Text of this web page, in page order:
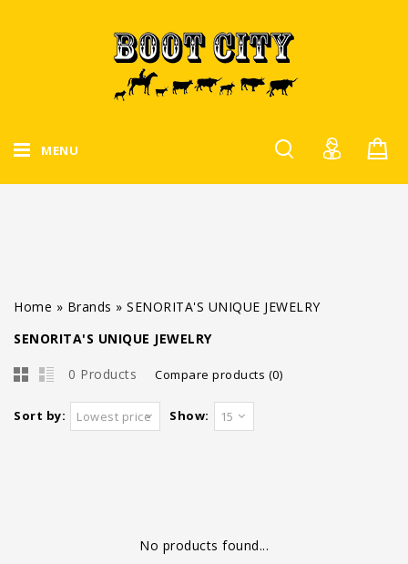
MENU
Home » Brands » SENORITA'S UNIQUE JEWELRY
SENORITA'S UNIQUE JEWELRY
0 Products Compare products (0)
Sort by: Lowest price Show: 15
No products found...